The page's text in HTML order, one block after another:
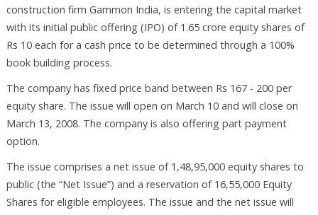
construction firm Gammon India, is entering the capital market
with its initial public offering (IPO) of 1.65 crore equity shares of
Rs 10 each for a cash price to be determined through a 100%
book building process.
The company has fixed price band between Rs 167 - 200 per
equity share. The issue will open on March 10 and will close on
March 13, 2008. The company is also offering part payment
option.
The issue comprises a net issue of 1,48,95,000 equity shares to
public (the “Net Issue”) and a reservation of 16,55,000 Equity
Shares for eligible employees. The issue and the net issue will